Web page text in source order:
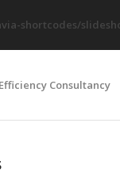
shortcodes/
Consultancy